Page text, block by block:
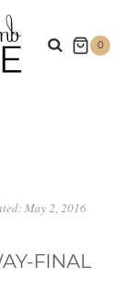
0
May 2, 2016